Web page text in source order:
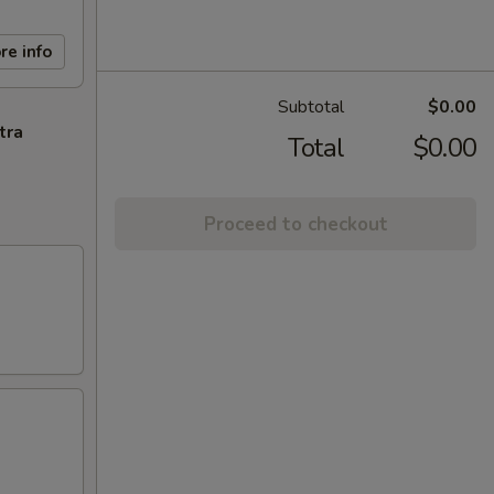
info
Subtotal $0.00
Total $0.00
Proceed to checkout